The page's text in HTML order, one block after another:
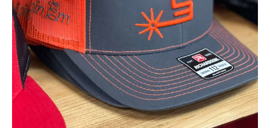
ACCESSORIES AND MORE
SALE
CONTACT